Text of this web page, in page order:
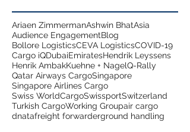
Ariaen ZimmermanAshwin BhatAsia
Audience EngagementBlog
Bollore LogisticsCEVA LogisticsCOVID-19
Cargo iQDubaiEmiratesHendrik Leyssens
Henrik AmbakKuehne + NagelQ-Rally
Qatar Airways CargoSingapore
Singapore Airlines Cargo
Swiss WorldCargoSwissportSwitzerland
Turkish CargoWorking Groupair cargo
dnatafreight forwarderground handling